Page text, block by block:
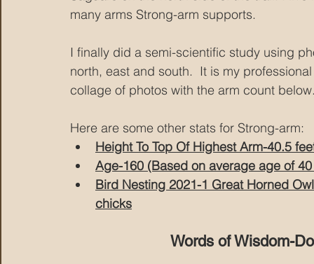
many arms Strong-arm supports.
I finally did a semi-scientific study using
north, east and south.  It is my
collage of photos with the arm count
Here are some other stats for Strong-arm:
Height To Top Of Highest Arm-40.5
Age-160 (Based on average age of
Bird Nesting 2021-1 Great Horned
chicks
Words of Wisdom-